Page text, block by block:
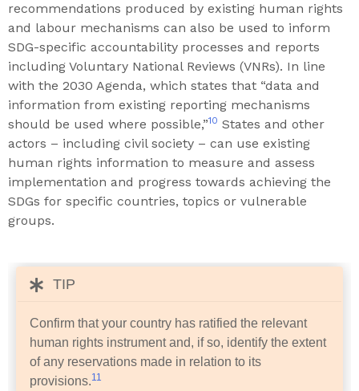
recommendations produced by existing human rights
and labour mechanisms can also be used to inform
SDG-specific accountability processes and reports
including Voluntary National Reviews (VNRs). In line
with the 2030 Agenda, which states that “data and
information from existing reporting mechanisms
should be used where possible,”10 States and other
actors – including civil society – can use existing
human rights information to measure and assess
implementation and progress towards achieving the
SDGs for specific countries, topics or vulnerable
groups.
TIP
Confirm that your country has ratified the relevant
human rights instrument and, if so, identify the extent
of any reservations made in relation to its
provisions.11